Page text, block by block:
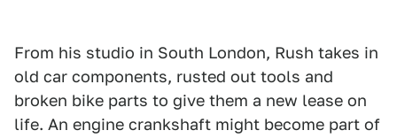
From his studio in South London, Rush takes in
old car components, rusted out tools and
broken bike parts to give them a new lease on
life. An engine crankshaft might become part of